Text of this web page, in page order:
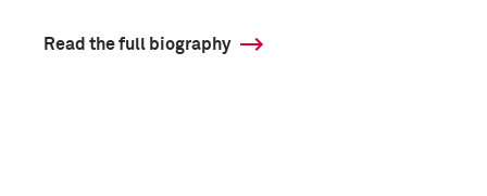
Read the full biography